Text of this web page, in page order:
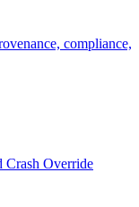
compliance,
Crash Override